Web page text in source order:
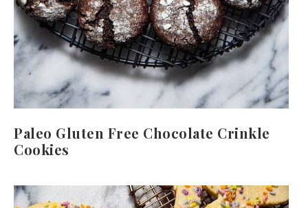
Paleo Gluten Free Chocolate Crinkle
Cookies